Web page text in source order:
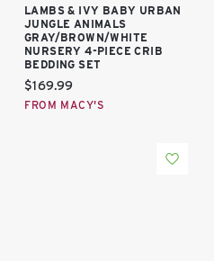
LAMBS & IVY BABY URBAN
JUNGLE ANIMALS
GRAY/BROWN/WHITE
NURSERY 4-PIECE CRIB
BEDDING SET
Current price:
$169.99
FROM MACY'S